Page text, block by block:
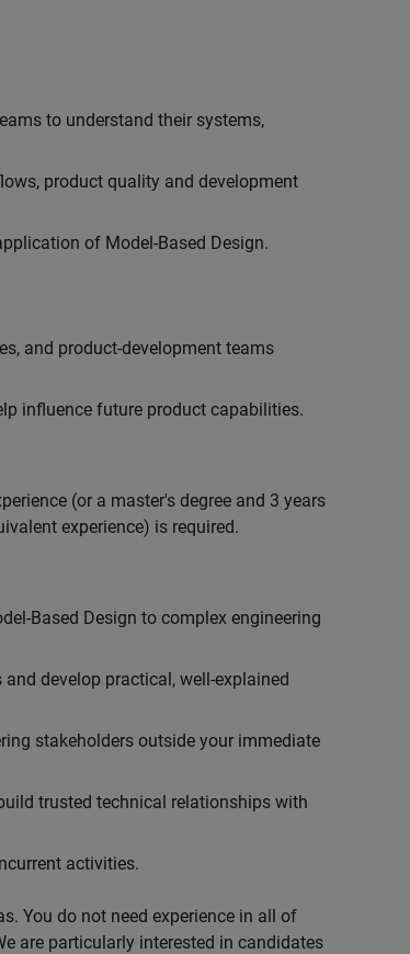
to understand their systems,
product quality and development
of Model-Based Design.
and product-development teams
influence future product capabilities.
(or a master's degree and 3 years
experience) is required.
Based Design to complex engineering
develop practical, well-explained
stakeholders outside your immediate
trusted technical relationships with
activities.
You do not need experience in all of
are particularly interested in candidates